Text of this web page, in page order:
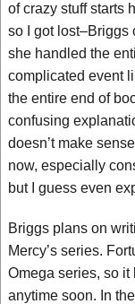
of crazy stuff starts
so I got lost–Briggs
she handled the
complicated event
the entire end of
confusing
doesn’t make
now, especially
but I guess even
Briggs plans on
Mercy’s series.
Omega series, so it
anytime soon. In